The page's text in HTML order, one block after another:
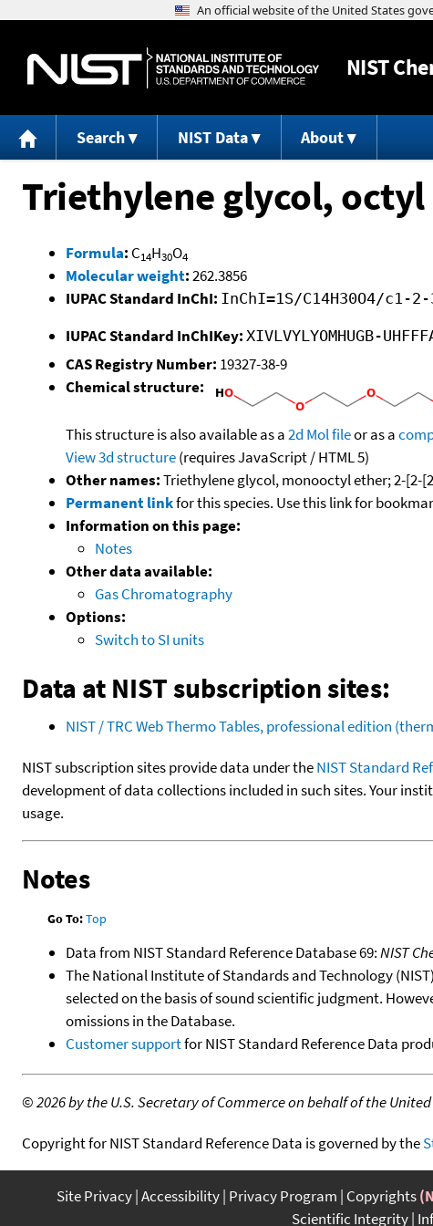
NIST
Search NIST Data About
Triethylene glycol,
Formula: C14H30O4
Molecular weight:262.3856
IUPAC Standard InChI: InChI=1S/C14H30O4/
IUPAC Standard InChIKey: XIVLVYLYOMHUGB-
CAS Registry Number: 19327-38-9
Chemical structure:
This structure is also available as a2d Mol fileor as a
View 3d structure(requires JavaScript / HTML 5)
Other names:Triethylene glycol, monooctyl ether; 2-
Permanent linkfor this species. Use this link for
Information on this page:
Notes
Other data available:
Gas Chromatography
Options:
Switch to SI units
Data at NIST subscription sites:
NIST / TRC Web Thermo Tables, professional edition
NIST subscription sites provide data under theNIST Standard
development of data collections included in such sites. Your
usage.
Notes
Go To:Top
Data from NIST Standard Reference Database 69:NIST
The National Institute of Standards and Technology
selected on the basis of sound scientific judgment.
omissions in the Database.
Customer supportfor NIST Standard Reference Data
©2026 by the U.S. Secretary of Commerce on behalf of the
Copyright for NIST Standard Reference Data is governed by the
Site Privacy Accessibility Privacy Program Copyrights
Scientific Integrity